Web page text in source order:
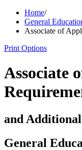
Home/
General
Associate of
Print Options
Associate
and
General